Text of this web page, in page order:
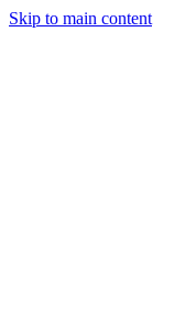
Skip to main content